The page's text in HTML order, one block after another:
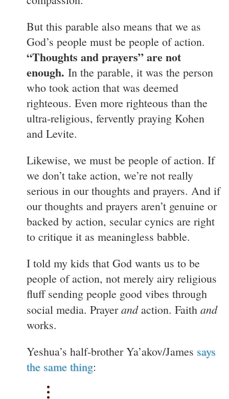
But this parable also means that we as
God’s people must be people of action.
“Thoughts and prayers” are not
enough. In the parable, it was the person
who took action that was deemed
righteous. Even more righteous than the
ultra-religious, fervently praying Kohen
and Levite.
Likewise, we must be people of action. If
we don’t take action, we’re not really
serious in our thoughts and prayers. And if
our thoughts and prayers aren’t genuine or
backed by action, secular cynics are right
to critique it as meaningless babble.
I told my kids that God wants us to be
people of action, not merely airy religious
fluff sending people good vibes through
social media. Prayerandaction. Faith and
works.
Yeshua’s half-brother Ya’akov/James says
the same thing: